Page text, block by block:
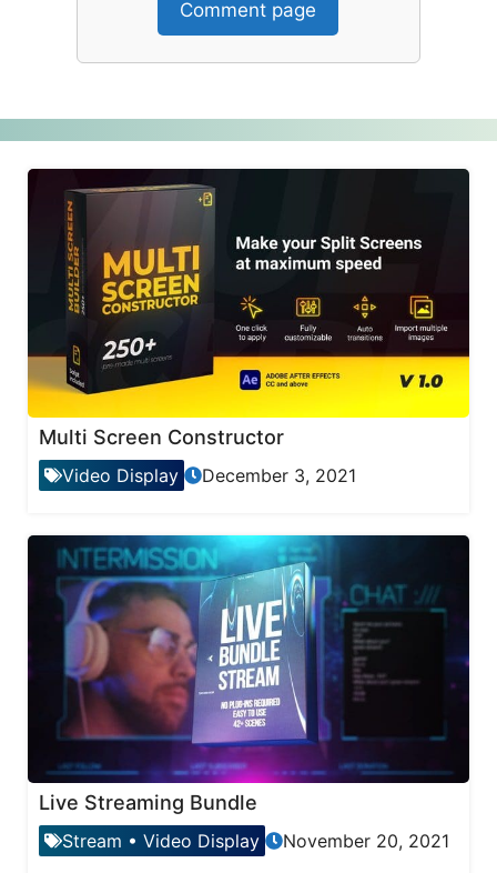
Comment page
Multi Screen Constructor
Video Display December 3, 2021
Live Streaming Bundle
Stream • Video Display November 20, 2021